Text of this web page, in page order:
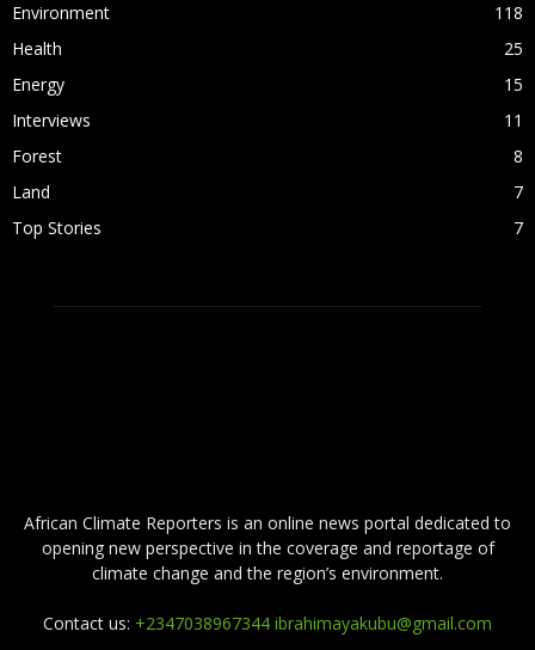
Environment
118
Health
25
Energy
15
Interviews
11
Forest
8
Land
7
Top Stories
7
African Climate Reporters is an online news portal dedicated to
opening new perspective in the coverage and reportage of
climate change and the region’s environment.
Contact us: +2347038967344 ibrahimayakubu@gmail.com